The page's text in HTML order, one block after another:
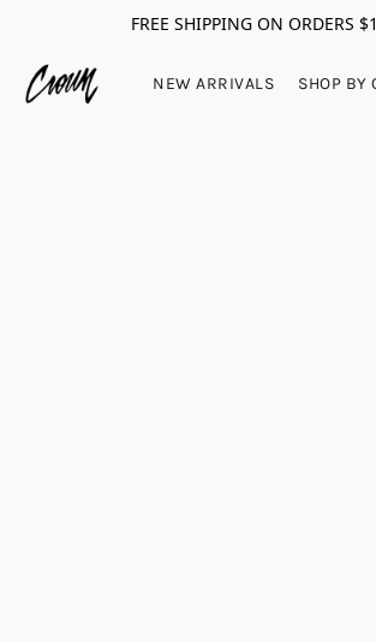
FREE SHIPPING ON ORDERS
NEW ARRIVALS SHOP BY